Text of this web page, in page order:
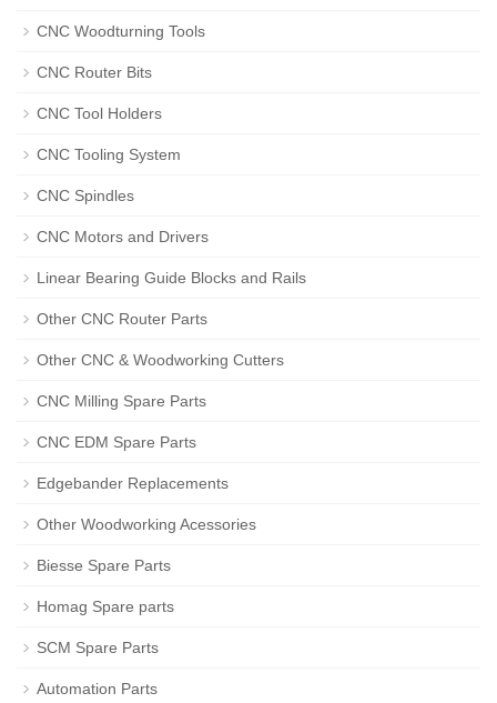
CNC Woodturning Tools
CNC Router Bits
CNC Tool Holders
CNC Tooling System
CNC Spindles
CNC Motors and Drivers
Linear Bearing Guide Blocks and Rails
Other CNC Router Parts
Other CNC & Woodworking Cutters
CNC Milling Spare Parts
CNC EDM Spare Parts
Edgebander Replacements
Other Woodworking Acessories
Biesse Spare Parts
Homag Spare parts
SCM Spare Parts
Automation Parts